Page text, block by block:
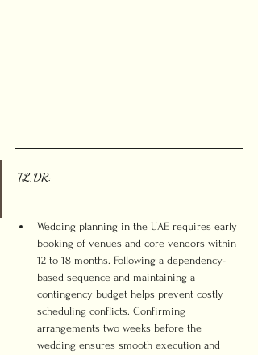
TL;DR:
Wedding planning in the UAE requires early
booking of venues and core vendors within
12 to 18 months. Following a dependency-
based sequence and maintaining a
contingency budget helps prevent costly
scheduling conflicts. Confirming
arrangements two weeks before the
wedding ensures smooth execution and